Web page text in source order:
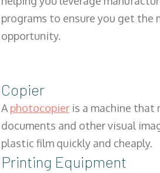
programs to ensure you get the
opportunity.
Copier
Aphotocopier is a machine that
documents and other visual
plastic film quickly and cheaply.
Printing Equipment